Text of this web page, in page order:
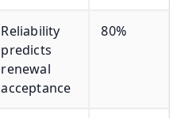
Reliability
predicts
renewal
acceptance
80%